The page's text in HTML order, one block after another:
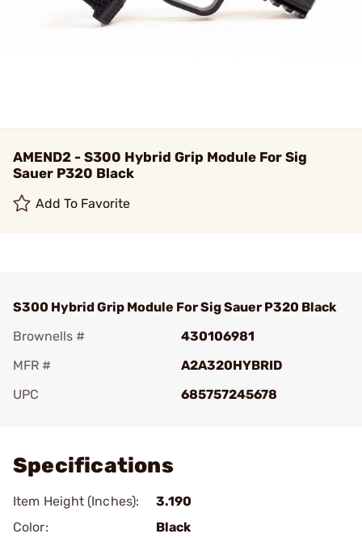
AMEND2 - S300 Hybrid Grip Module For Sig
Sauer P320 Black
Add To Favorite
S300 Hybrid Grip Module For Sig Sauer P320 Black
Brownells #
430106981
MFR #
A2A320HYBRID
UPC
685757245678
Specifications
Item Height (Inches):
3.190
Color:
Black